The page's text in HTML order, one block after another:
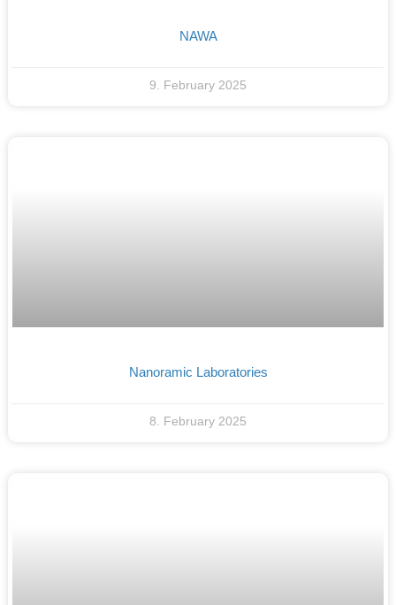
NAWA
9. February 2025
Nanoramic Laboratories
8. February 2025